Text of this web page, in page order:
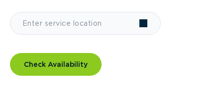
Check Availability